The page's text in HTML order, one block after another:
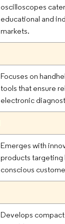
oscilloscopes
educational and
markets.
Focuses on
tools that ensure
electronic
Emerges with
products targeting
conscious
Develops